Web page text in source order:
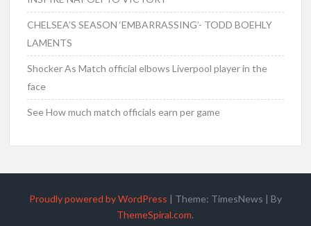
CHELSEA’S SEASON ‘EMBARRASSING’- TODD BOEHLY
LAMENTS
Shocker As Match official elbows Liverpool player in the
face
See How much match officials earn per game
Proudly powered by WordPress | Theme: TimesNews | By
ThemeSpiral.com.